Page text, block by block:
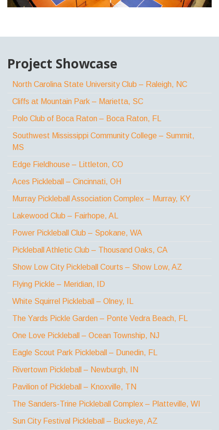
Project Showcase
North Carolina State University Club – Raleigh, NC
Cliffs at Mountain Park – Marietta, SC
Polo Club of Boca Raton – Boca Raton, FL
Southwest Mississippi Community College – Summit,
MS
Edge Fieldhouse – Littleton, CO
Aces Pickleball – Cincinnati, OH
Murray Pickleball Association Complex – Murray, KY
Lakewood Club – Fairhope, AL
Power Pickleball Club – Spokane, WA
Pickleball Athletic Club – Thousand Oaks, CA
Show Low City Pickleball Courts – Show Low, AZ
Flying Pickle – Meridian, ID
White Squirrel Pickleball – Olney, IL
The Yards Pickle Garden – Ponte Vedra Beach, FL
One Love Pickleball – Ocean Township, NJ
Eagle Scout Park Pickleball – Dunedin, FL
Rivertown Pickleball – Newburgh, IN
Pavilion of Pickleball – Knoxville, TN
The Sanders-Trine Pickleball Complex – Platteville, WI
Sun City Festival Pickleball – Buckeye, AZ